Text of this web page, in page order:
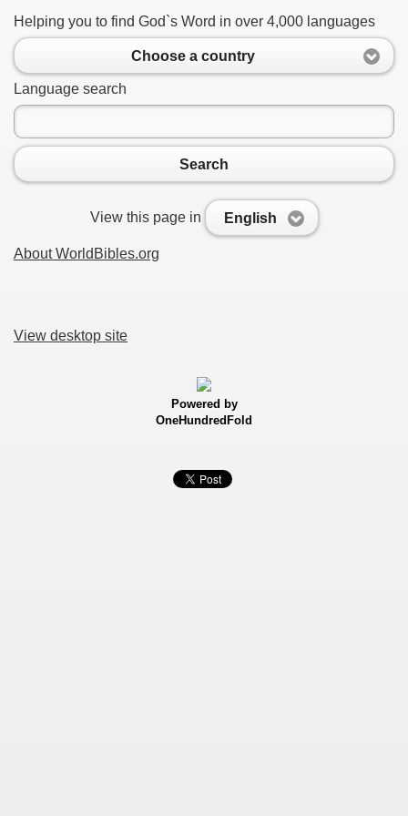
Helping you to find God`s Word in over 4,000 languages
Choose a country
Language search
Search
View this page in English
About WorldBibles.org
View desktop site
Powered by
OneHundredFold